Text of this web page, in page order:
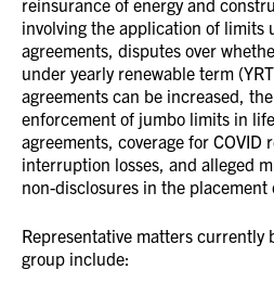
reinsurance of energy and
involving the application of limits
agreements, disputes over
under yearly renewable term
agreements can be increased,
enforcement of jumbo limits in
agreements, coverage for COVID
interruption losses, and alleged
non-disclosures in the
Representative matters currently
group include: